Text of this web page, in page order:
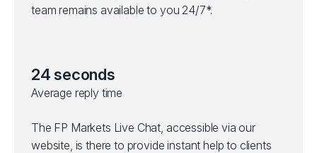
team remains available to you 24/7*.
24 seconds
Average reply time
The FP Markets Live Chat, accessible via our
website, is there to provide instant help to clients